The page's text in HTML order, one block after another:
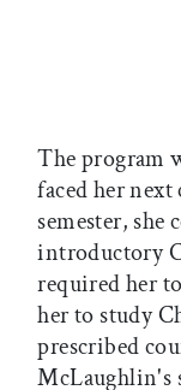
The program
faced her
semester,
introductory
required her
her to study
prescribed
McLaughlin's